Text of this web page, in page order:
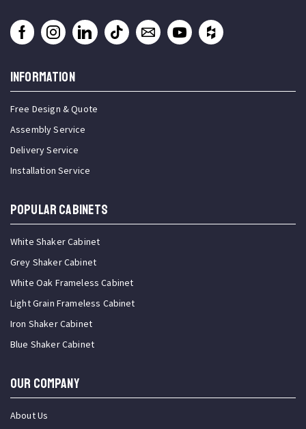
INFORMATION
Free Design & Quote
Assembly Service
Delivery Service
Installation Service
Popular Cabinets
White Shaker Cabinet
Grey Shaker Cabinet
White Oak Frameless Cabinet
Light Grain Frameless Cabinet
Iron Shaker Cabinet
Blue Shaker Cabinet
OUR COMPANY
About Us